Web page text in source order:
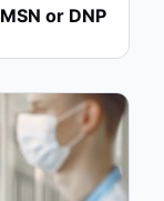
MSN or DNP